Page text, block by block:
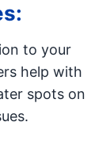
to your
help with
spots on